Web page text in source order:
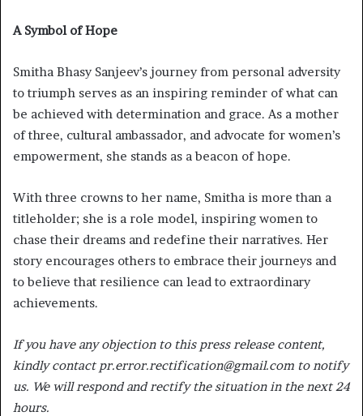
A Symbol of Hope
Smitha Bhasy Sanjeev’s journey from personal adversity
to triumph serves as an inspiring reminder of what can
be achieved with determination and grace. As a mother
of three, cultural ambassador, and advocate for women’s
empowerment, she stands as a beacon of hope.
With three crowns to her name, Smitha is more than a
titleholder; she is a role model, inspiring women to
chase their dreams and redefine their narratives. Her
story encourages others to embrace their journeys and
to believe that resilience can lead to extraordinary
achievements.
If you have any objection to this press release content,
kindly contact pr.error.rectification@gmail.com to notify
us. We will respond and rectify the situation in the next 24
hours.